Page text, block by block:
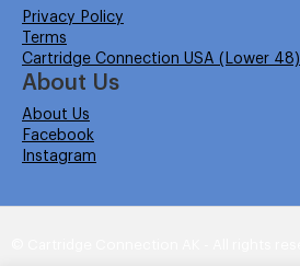
Privacy Policy
Terms
Cartridge Connection USA (Lower 48)
About Us
About Us
Facebook
Instagram